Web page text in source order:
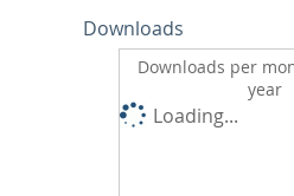
Downloads
Downloads per
year
Loading...